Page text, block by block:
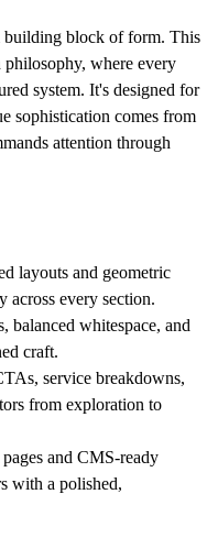
building block of form. This
philosophy, where every
system. It's designed for
sophistication comes from
attention through
layouts and geometric
across every section.
balanced whitespace, and
craft.
service breakdowns,
from exploration to
and CMS-ready
with a polished,